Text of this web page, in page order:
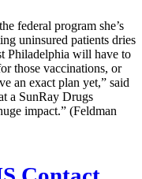
federal program she’s
uninsured patients dries
Philadelphia will have to
those vaccinations, or
an exact plan yet,” said
a SunRay Drugs
impact.” (Feldman